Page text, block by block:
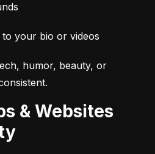
to your bio or videos
humor, beauty, or